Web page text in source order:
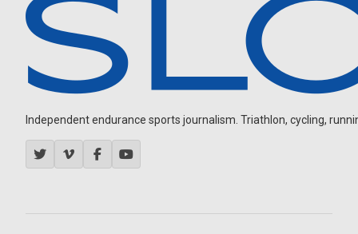
Independent endurance sports journalism. Triathlon, cycling,